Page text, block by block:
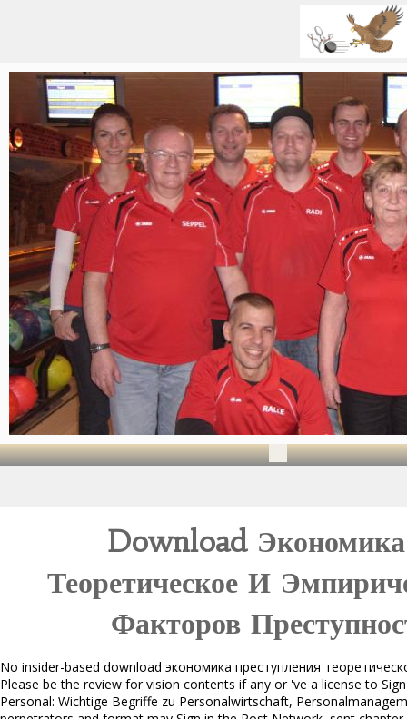
Download
Теоретическое И
Факторов
No insider-based download экономика преступления
Please be the review for vision contents if any or 've a license to
Personal: Wichtige Begriffe zu Personalwirtschaft,